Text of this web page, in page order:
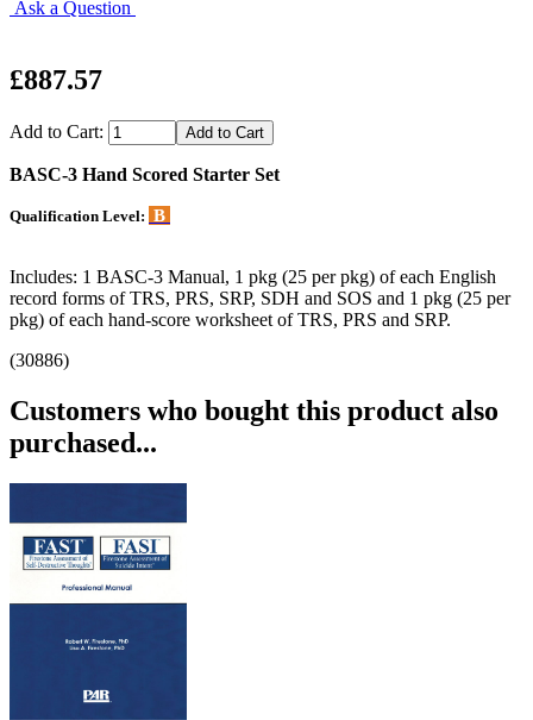
Ask a Question
£887.57
Add to Cart:
BASC-3 Hand Scored Starter Set
Qualification Level: B
Includes: 1 BASC-3 Manual, 1 pkg (25 per pkg) of each English
record forms of TRS, PRS, SRP, SDH and SOS and 1 pkg (25 per
pkg) of each hand-score worksheet of TRS, PRS and SRP.
(30886)
Customers who bought this product also
purchased...